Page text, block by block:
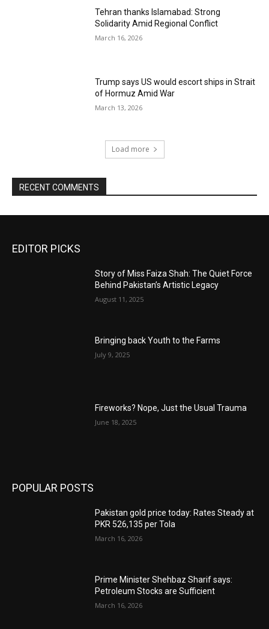
Tehran thanks Islamabad: Strong
Solidarity Amid Regional Conflict
March 16, 2026
Trump says US would escort ships in Strait
of Hormuz Amid War
March 13, 2026
Load more
RECENT COMMENTS
EDITOR PICKS
Story of Miss Faiza Shah: The Quiet Force
Behind Pakistan’s Artistic Legacy
August 11, 2025
Bringing back Youth to the Farms
July 9, 2025
Fireworks? Nope, Just the Usual Trauma
June 18, 2025
POPULAR POSTS
Pakistan gold price today: Rates Steady at
PKR 526,135 per Tola
March 16, 2026
Prime Minister Shehbaz Sharif says:
Petroleum Stocks are Sufficient
March 16, 2026